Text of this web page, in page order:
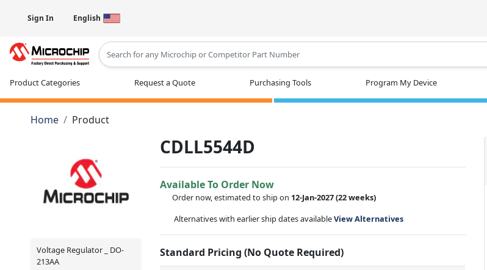
Sign In English
Product Categories Request a Quote Purchasing Tools Program My Device
Home Product
Voltage Regulator _ DO-
213AA
CDLL5544D
Available To Order Now
Order now, estimated to ship on 12-Jan-2027(22 weeks)
Alternatives with earlier ship dates availableView Alternatives
Standard Pricing (No Quote Required)